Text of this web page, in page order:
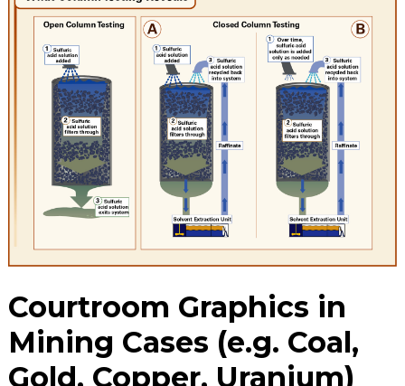
Courtroom Graphics in
Mining Cases (e.g. Coal,
Gold, Copper, Uranium)